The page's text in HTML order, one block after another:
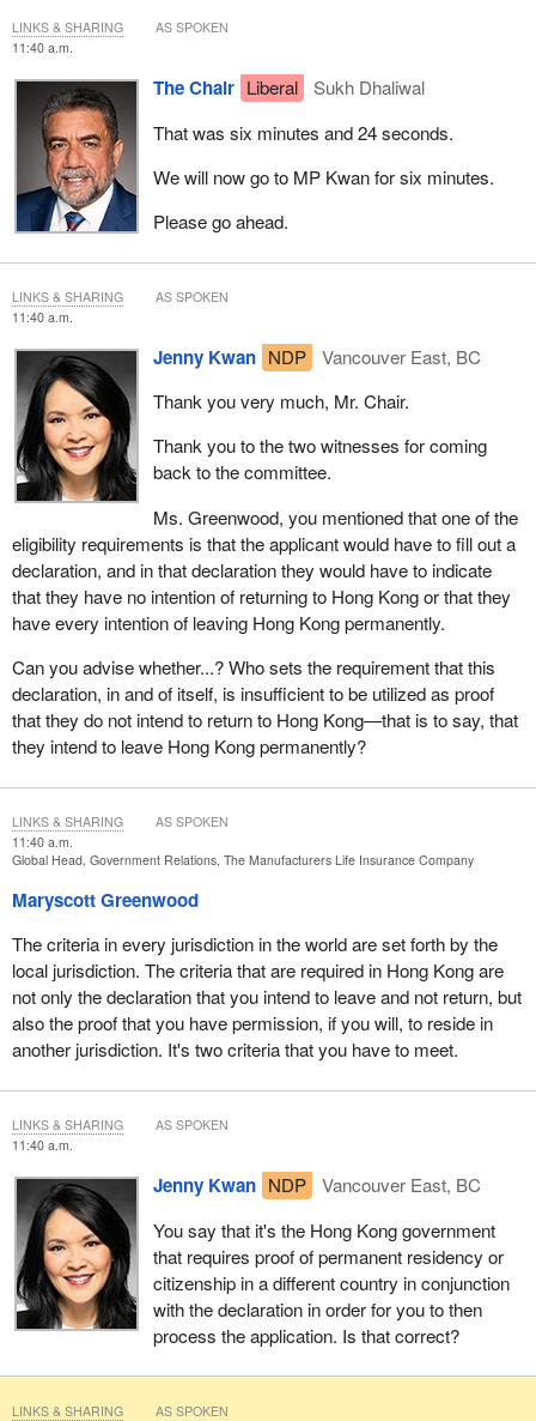
11:40 a.m.
The Chair Liberal
Sukh Dhaliwal
That was six minutes and 24 seconds.
We will now go to MP Kwan for six minutes.
Please go ahead.
LINKS & SHARING AS SPOKEN
11:40 a.m.
Jenny Kwan NDP
Vancouver East, BC
Thank you very much, Mr. Chair.
Thank you to the two witnesses for coming
back to the committee.
Ms. Greenwood, you mentioned that one of the
eligibility requirements is that the applicant would have to fill out a
declaration, and in that declaration they would have to indicate
that they have no intention of returning to Hong Kong or that they
have every intention of leaving Hong Kong permanently.
Can you advise whether...? Who sets the requirement that this
declaration, in and of itself, is insufficient to be utilized as proof
that they do not intend to return to Hong Kong—that is to say, that
they intend to leave Hong Kong permanently?
LINKS & SHARING AS SPOKEN
11:40 a.m.
Global Head, Government Relations, The Manufacturers Life Insurance Company
Maryscott Greenwood
The criteria in every jurisdiction in the world are set forth by the
local jurisdiction. The criteria that are required in Hong Kong are
not only the declaration that you intend to leave and not return, but
also the proof that you have permission, if you will, to reside in
another jurisdiction. It's two criteria that you have to meet.
LINKS & SHARING AS SPOKEN
11:40 a.m.
Jenny Kwan NDP
Vancouver East, BC
You say that it's the Hong Kong government
that requires proof of permanent residency or
citizenship in a different country in conjunction
with the declaration in order for you to then
process the application. Is that correct?
LINKS & SHARING AS SPOKEN
LINKS & SHARING AS SPOKEN